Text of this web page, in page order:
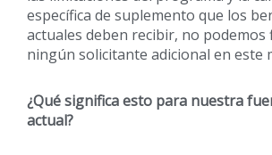
específica de suplemento que los
actuales deben recibir, no podemos
ningún solicitante adicional en este
¿Qué significa esto para nuestra
actual?